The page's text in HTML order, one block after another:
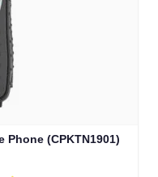
Phone (CPKTN1901)